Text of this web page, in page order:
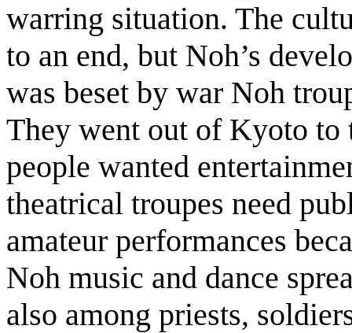
warring situation. The
to an end, but Noh’s
was beset by war Noh
They went out of Kyoto to
people wanted
theatrical troupes need
amateur performances
Noh music and dance
also among priests,